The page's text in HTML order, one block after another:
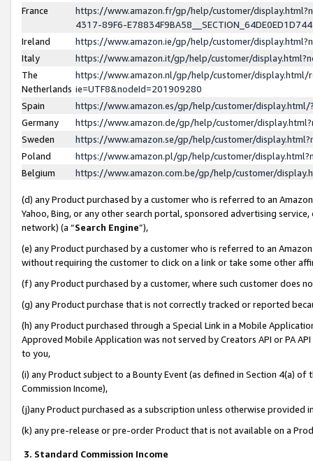
France
https://www.amazon.fr/gp/help/customer/
4317-89F6-
Ireland
https://www.amazon.ie/gp/help/customer/
Italy
https://www.amazon.it/gp/help/customer/
The
Netherlands
https://www.amazon.nl/gp/help/customer/display.html/
ie=UTF8&nodeId=201909280
Spain
https://www.amazon.es/gp/help/customer/
Germany
https://www.amazon.de/gp/help/customer/
Sweden
https://www.amazon.se/gp/help/customer/
Poland
https://www.amazon.pl/gp/help/customer/
Belgium
https://www.amazon.com.be/gp/help/customer/
(d) any Product purchased by a customer who is referred to an
Yahoo, Bing, or any other search portal, sponsored advertising
network) (a “Search Engine”),
(e) any Product purchased by a customer who is referred to an
without requiring the customer to click on a link or take some other
(f) any Product purchased by a customer, where such customer does
(g) any Product purchase that is not correctly tracked or reported
(h) any Product purchased through a Special Link in a Mobile
Approved Mobile Application was not served by Creators API or PA
to you,
(i) any Product subject to a Bounty Event (as defined in Section 4(a)
Commission Income),
(j)any Product purchased as a subscription unless otherwise provided
(k) any pre-release or pre-order Product that is not available on a
3. Standard Commission Income